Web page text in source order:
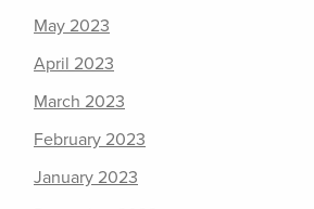
May 2023
April 2023
March 2023
February 2023
January 2023